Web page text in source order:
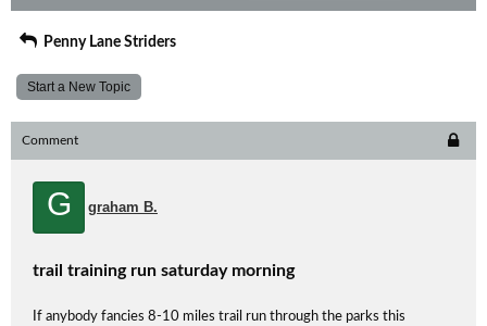
Penny Lane Striders
Start a New Topic
Comment
G graham B.
trail training run saturday morning
If anybody fancies 8-10 miles trail run through the parks this